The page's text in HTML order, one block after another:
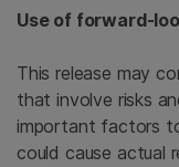
Use of forward-
This release may
that involve risks
important factors
could cause actual